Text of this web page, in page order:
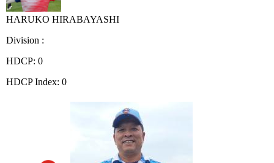
HARUKO HIRABAYASHI
Division :
HDCP: 0
HDCP Index: 0